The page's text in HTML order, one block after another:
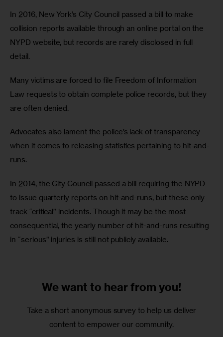
In 2016, New York’s City Council passed a bill to make
collision reports available through an online portal on the
NYPD website, but records are rarely disclosed in full
detail.
Many victims are forced to file Freedom of Information
Law requests to obtain complete police records, but they
are often denied.
Advocates also lament the police’s lack of transparency
when it comes to releasing statistics pertaining to hit-and-
runs.
In 2014, the City Council passed a bill requiring the NYPD
to issue quarterly reports on hit-and-runs, but these only
track “critical” incidents. Though it may be the most
consequential, the yearly number of hit-and-runs resulting
in “serious” injuries is still not publicly available.
We want to hear from you!
Take a short anonymous survey to help us deliver
content to empower our community.